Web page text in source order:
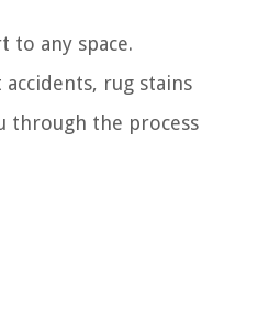
to any space.
rug stains
through the process